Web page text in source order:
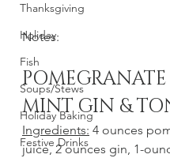
Thanksgiving
Holiday
Fish
Soups/Stews
Holiday Baking
Festive Drinks
Notes:
POMEGRANATE
MINT GIN &
Ingredients: 4 ounces
juice, 2 ounces gin, 1-